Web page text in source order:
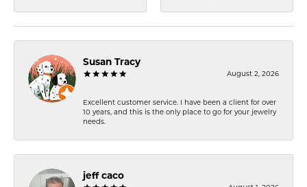
Susan Tracy
August 2, 2026
Excellent customer service. I have been a client for over
10 years, and this is the only place to go for your jewelry
needs.
jeff caco